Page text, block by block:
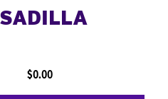
$0.00